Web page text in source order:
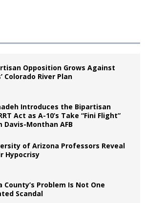
Opposition Grows Against
Colorado River Plan
Introduces the Bipartisan
Act as A-10’s Take “Fini Flight”
Davis-Monthan AFB
of Arizona Professors Reveal
Hypocrisy
County’s Problem Is Not One
Scandal